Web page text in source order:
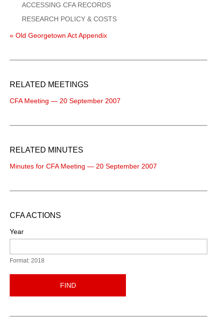
ACCESSING CFA RECORDS
RESEARCH POLICY & COSTS
« Old Georgetown Act Appendix
RELATED MEETINGS
CFA Meeting — 20 September 2007
RELATED MINUTES
Minutes for CFA Meeting — 20 September 2007
CFA ACTIONS
Year
Format: 2018
FIND